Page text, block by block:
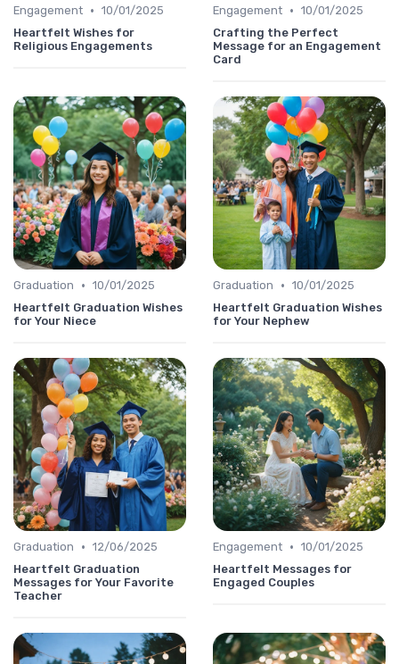
Engagement • 10/01/2025
Heartfelt Wishes for
Religious Engagements
Engagement • 10/01/2025
Crafting the Perfect
Message for an Engagement
Card
Graduation • 10/01/2025
Heartfelt Graduation Wishes
for Your Niece
Graduation • 10/01/2025
Heartfelt Graduation Wishes
for Your Nephew
Graduation • 12/06/2025
Heartfelt Graduation
Messages for Your Favorite
Teacher
Engagement • 10/01/2025
Heartfelt Messages for
Engaged Couples